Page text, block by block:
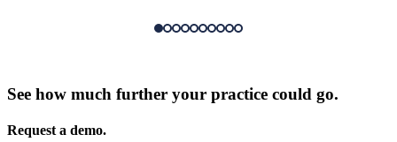
See how much further your practice could go.
Request a demo.